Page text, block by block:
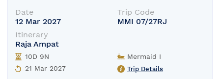
Date
12 Mar 2027
Trip Code
MMI 07/27RJ
Itinerary
Raja Ampat
10D 9N
21 Mar 2027
Mermaid I
Trip Details